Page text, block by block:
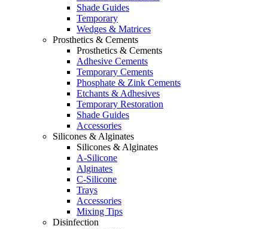
Shade Guides
Temporary
Wedges & Matrices
Prosthetics & Cements
Prosthetics & Cements
Adhesive Cements
Temporary Cements
Phosphate & Zink Cements
Etchants & Adhesives
Temporary Restoration
Shade Guides
Accessories
Silicones & Alginates
Silicones & Alginates
A-Silicone
Alginates
C-Silicone
Trays
Accessories
Mixing Tips
Disinfection